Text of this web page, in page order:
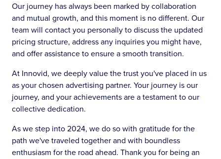
Our journey has always been marked by collaboration
and mutual growth, and this moment is no different. Our
team will contact you personally to discuss the updated
pricing structure, address any inquiries you might have,
and offer assistance to ensure a smooth transition.
At Innovid, we deeply value the trust you've placed in us
as your chosen advertising partner. Your journey is our
journey, and your achievements are a testament to our
collective dedication.
As we step into 2024, we do so with gratitude for the
path we've traveled together and with boundless
enthusiasm for the road ahead. Thank you for being an